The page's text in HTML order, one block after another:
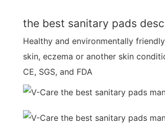
the best sanitary pads
Healthy and environmentally
skin, eczema or another skin
CE, SGS, and FDA